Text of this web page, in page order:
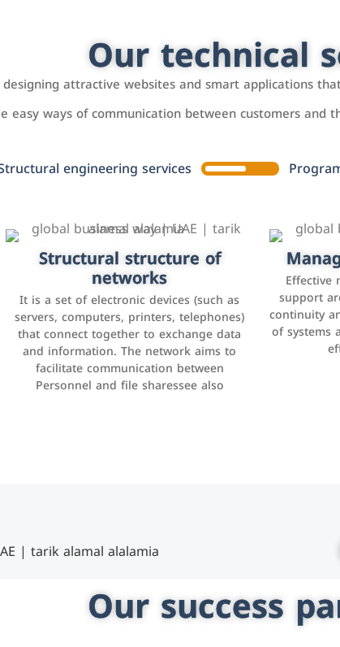
Our technical
designing attractive websites and smart applications
easy ways of communication between customers and
engineering services
Structural structure of
networks
It is a set of electronic devices (such as
servers, computers, printers, telephones)
that connect together to exchange data
and information. The network aims to
facilitate communication between
Personnel and file sharessee also
Effective
support
continuity
of systems
Customer relationship
management systems
It is a program that helps companies
manage their interactions with customers,
improve customer experience, and increase
sales by tracking and analyzing data
It is the
as
and
increase
Our success